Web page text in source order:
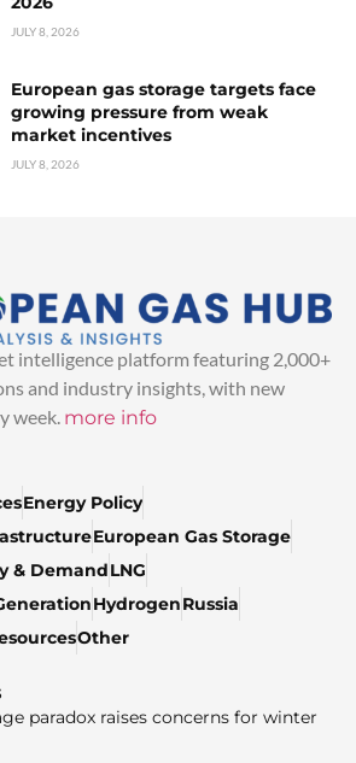
JULY 8, 2026
European gas storage targets face
growing pressure from weak
market incentives
JULY 8, 2026
intelligence platform featuring 2,000+
and industry insights, with new
week. more info
Energy Policy
European Gas Storage
& DemandLNG
HydrogenRussia
Other
paradox raises concerns for winter